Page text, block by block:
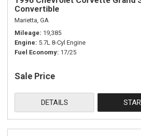
Convertible
Marietta, GA
Mileage 19,385
Engine 5.7L 8-Cyl Engine
Fuel Economy 17/25
Sale Price
DETAILS